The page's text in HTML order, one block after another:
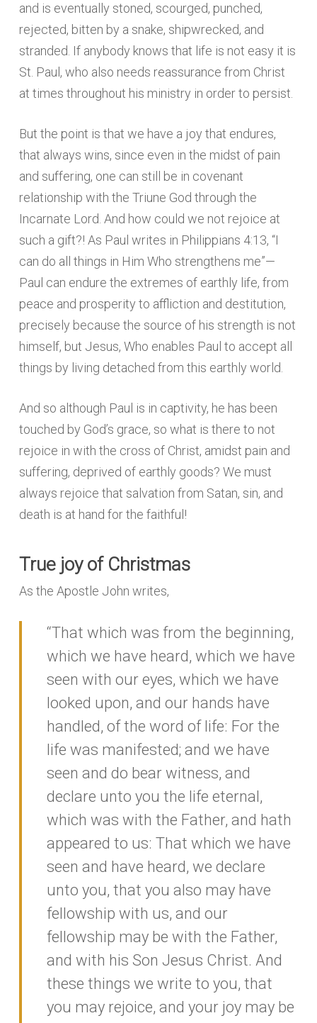
and is eventually stoned, scourged, punched,
rejected, bitten by a snake, shipwrecked, and
stranded. If anybody knows that life is not easy it is
St. Paul, who also needs reassurance from Christ
at times throughout his ministry in order to persist.
But the point is that we have a joy that endures,
that always wins, since even in the midst of pain
and suffering, one can still be in covenant
relationship with the Triune God through the
Incarnate Lord. And how could we not rejoice at
such a gift?! As Paul writes in Philippians 4:13, “I
can do all things in Him Who strengthens me”—
Paul can endure the extremes of earthly life, from
peace and prosperity to affliction and destitution,
precisely because the source of his strength is not
himself, but Jesus, Who enables Paul to accept all
things by living detached from this earthly world.
And so although Paul is in captivity, he has been
touched by God’s grace, so what is there to not
rejoice in with the cross of Christ, amidst pain and
suffering, deprived of earthly goods? We must
always rejoice that salvation from Satan, sin, and
death is at hand for the faithful!
True joy of Christmas
As the Apostle John writes,
“That which was from the beginning,
which we have heard, which we have
seen with our eyes, which we have
looked upon, and our hands have
handled, of the word of life: For the
life was manifested; and we have
seen and do bear witness, and
declare unto you the life eternal,
which was with the Father, and hath
appeared to us: That which we have
seen and have heard, we declare
unto you, that you also may have
fellowship with us, and our
fellowship may be with the Father,
and with his Son Jesus Christ. And
these things we write to you, that
you may rejoice, and your joy may be